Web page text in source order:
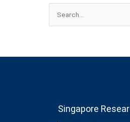
for:
Singapore